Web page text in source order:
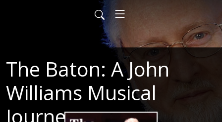
The Baton: A John
Williams Musical
Journey